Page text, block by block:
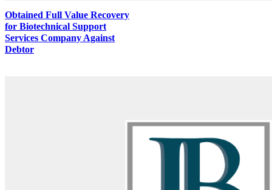
Obtained Full Value Recovery
for Biotechnical Support
Services Company Against
Debtor